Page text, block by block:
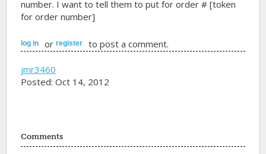
number. I want to tell them to put for order # [token
for order number]
log in orregister to post a comment.
jmr3460
Posted: Oct 14, 2012
Comments